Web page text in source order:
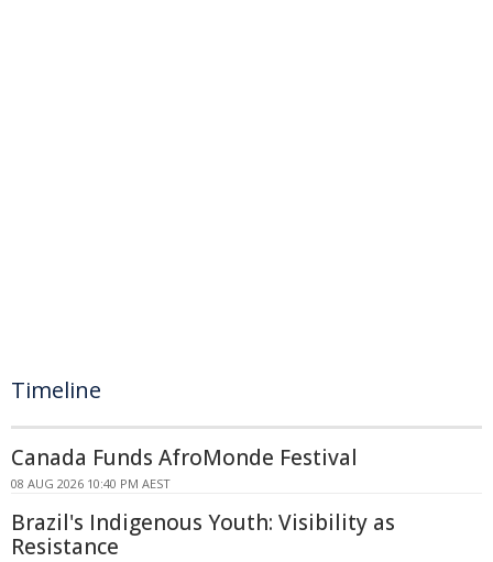
Timeline
Canada Funds AfroMonde Festival
08 AUG 2026 10:40 PM AEST
Brazil's Indigenous Youth: Visibility as
Resistance